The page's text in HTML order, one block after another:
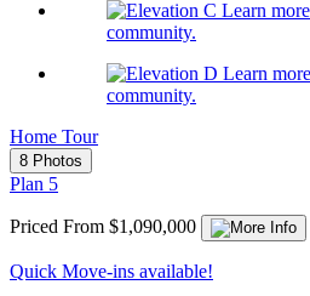
Learn
community.
Learn
community.
Home Tour
8 Photos
Plan 5
Priced From $1,090,000
Quick Move-ins available!